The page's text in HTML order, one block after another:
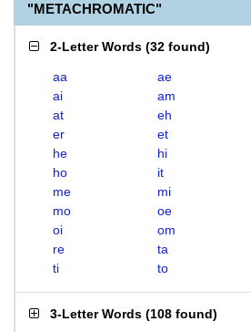
"METACHROMATIC"
2-Letter Words (32 found)
aa ae
ai
am
at
eh
er
et
he
hi
ho
it
me
mi
mo
oe
oi
om
re
ta
ti
to
3-Letter Words (108 found)